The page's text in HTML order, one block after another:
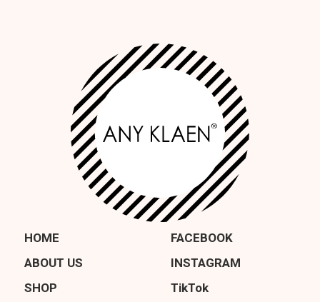
HOME
ABOUT US
SHOP
FACEBOOK
INSTAGRAM
TikTok